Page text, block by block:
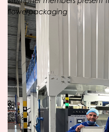
flowerpackaging
OPACKGROUP
The parent company
investing for decades in
range. The family
flexible packaging and